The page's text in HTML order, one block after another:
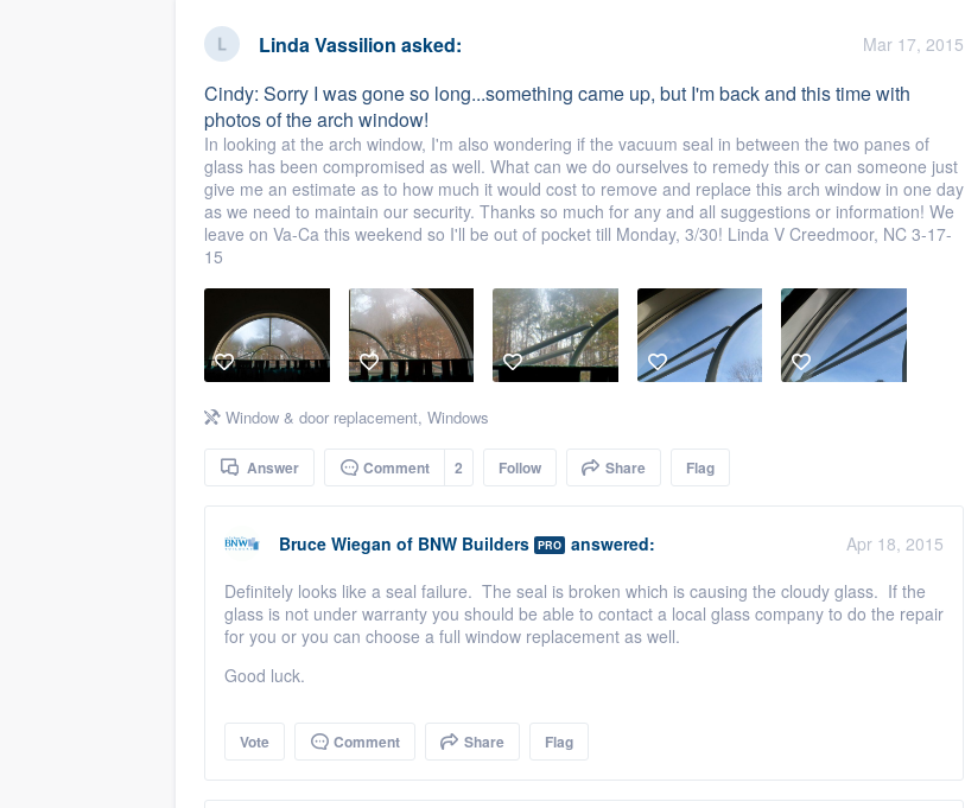
Linda Vassilion asked: Mar 17, 2015
Cindy: Sorry I was gone so long...something came up, but I'm back and this time with
photos of the arch window!
In looking at the arch window, I'm also wondering if the vacuum seal in between the two panes of
glass has been compromised as well. What can we do ourselves to remedy this or can someone just
give me an estimate as to how much it would cost to remove and replace this arch window in one day
as we need to maintain our security. Thanks so much for any and all suggestions or information! We
leave on Va-Ca this weekend so I'll be out of pocket till Monday, 3/30! Linda V Creedmoor, NC 3-17-
15
Window & door replacement, Windows
Answer Comment 2 Follow Share Flag
Bruce Wiegan of BNW Builders PRO answered:
Apr 18, 2015
Definitely looks like a seal failure. The seal is broken which is causing the cloudy glass. If the
glass is not under warranty you should be able to contact a local glass company to do the repair
for you or you can choose a full window replacement as well.
Good luck.
Vote Comment Share Flag
Fill out this form, or call us at
We'll answer your questions, show you a demo,
and get you started.
Pricing
Our flat-rate pricing gives you the ability to
survey who you want, when you want, without
having to worry about overages.